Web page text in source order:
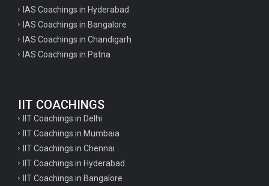
UP PGT Art Questions
UP TGT Art Questions
GK Questions for SSC Exam
UP Police Constable GK Questions
English Literature Questions For TGT
English Literature Questions For PGT
IAS Coachings in Hyderabad
IAS Coachings in Bangalore
IAS Coachings in Chandigarh
IAS Coachings in Patna
IIT COACHINGS
IIT Coachings in Delhi
IIT Coachings in Mumbaia
IIT Coachings in Chennai
IIT Coachings in Hyderabad
IIT Coachings in Bangalore